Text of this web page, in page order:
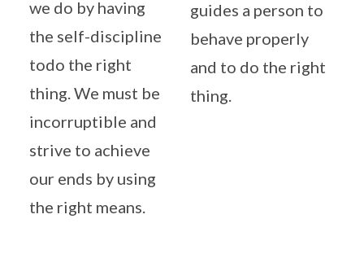
we do by having
the self-discipline
todo the right
thing. We must be
incorruptible and
strive to achieve
our ends by using
the right means.
guides a person to
behave properly
and to do the right
thing.